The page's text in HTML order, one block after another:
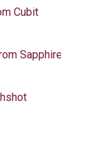
Cubit
Sapphire